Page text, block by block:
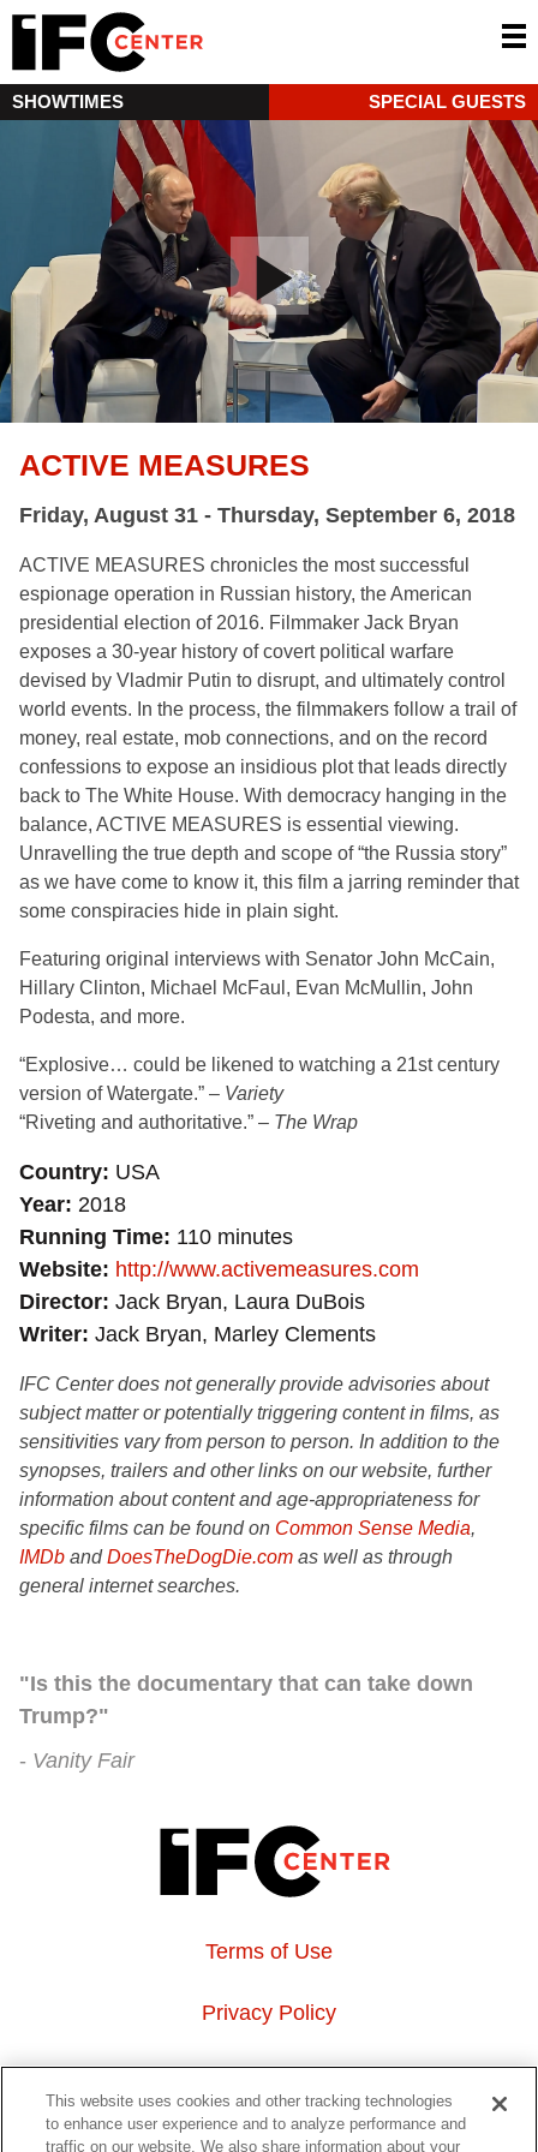
SHOWTIMES SPECIAL GUESTS
ACTIVE MEASURES
Friday, August 31 - Thursday, September 6, 2018
ACTIVE MEASURES chronicles the most successful
espionage operation in Russian history, the American
presidential election of 2016. Filmmaker Jack Bryan
exposes a 30-year history of covert political warfare
devised by Vladmir Putin to disrupt, and ultimately control
world events. In the process, the filmmakers follow a trail of
money, real estate, mob connections, and on the record
confessions to expose an insidious plot that leads directly
back to The White House. With democracy hanging in the
balance, ACTIVE MEASURES is essential viewing.
Unravelling the true depth and scope of “the Russia story”
as we have come to know it, this film a jarring reminder that
some conspiracies hide in plain sight.
Featuring original interviews with Senator John McCain,
Hillary Clinton, Michael McFaul, Evan McMullin, John
Podesta, and more.
“Explosive… could be likened to watching a 21st century
version of Watergate.” – Variety
“Riveting and authoritative.” – The Wrap
Country USA
Year 2018
Running Time 110 minutes
Website
http://www.activemeasures.com
Director Jack Bryan, Laura DuBois
Writer Jack Bryan, Marley Clements
IFC Center does not generally provide advisories about
subject matter or potentially triggering content in films, as
sensitivities vary from person to person. In addition to the
synopses, trailers and other links on our website, further
information about content and age-appropriateness for
specific films can be found on Common Sense Media,
IMDb andDoesTheDogDie.com as well as through
general internet searches.
"Is this the documentary that can take down
Trump?"
Vanity Fair
Terms of Use
Privacy Policy
About Us
Event Hosting
This website uses cookies and other tracking technologies
to enhance user experience and to analyze performance and
traffic on our website. We also share information about your